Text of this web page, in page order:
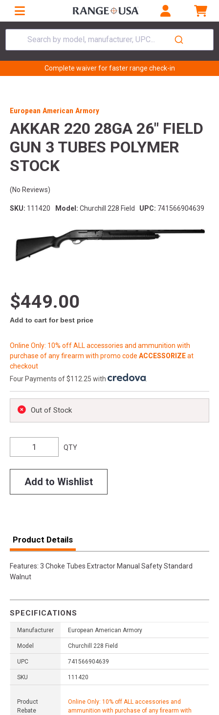
Search by model, manufacturer, UPC...
Complete waiver for faster range check-in
European American Armory
AKKAR 220 28GA 26" FIELD
GUN 3 TUBES POLYMER
STOCK
(No Reviews)
SKU: 111420 Model: Churchill 228 Field UPC: 741566904639
$449.00
Add to cart for best price
Online Only: 10% off ALL accessories and ammunition with
purchase of any firearm with promo code ACCESSORIZEat
checkout
Four Payments of $112.25 with
Out of Stock
QTY
Add to Wishlist
Product Details
Features: 3 Choke Tubes Extractor Manual Safety Standard
Walnut
SPECIFICATIONS
Manufacturer European American Armory
Model Churchill 228 Field
UPC 741566904639
SKU 111420
Product
Rebate
Online Only: 10% off ALL accessories and
ammunition with purchase of any firearm with